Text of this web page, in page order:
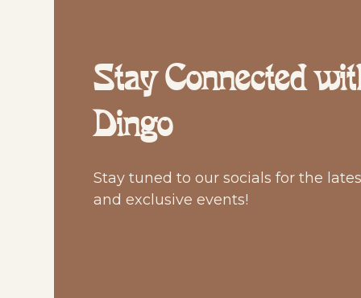
Stay Connected
Dingo
Stay tuned to our socials for the
and exclusive events!